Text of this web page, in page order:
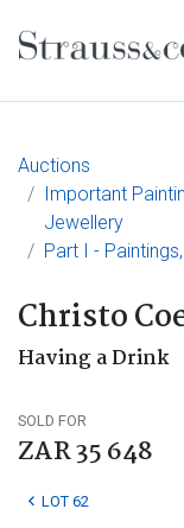
Main
Auctions
Important
Jewellery
Part I -
Christo
Having a Drink
SOLD FOR
ZAR 35 648
LOT 62